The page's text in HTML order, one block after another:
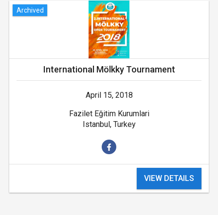
Archived
International Mölkky Tournament
April 15, 2018
Fazilet Eğitim Kurumlari
Istanbul, Turkey
VIEW DETAILS